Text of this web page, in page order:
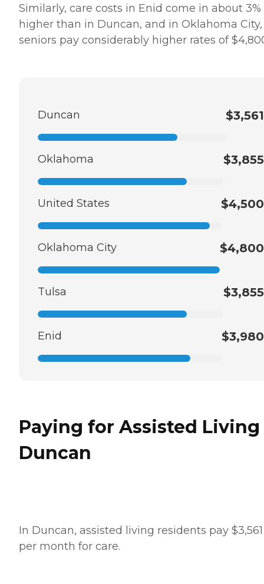
Similarly, care costs in Enid come in about 3%
higher than in Duncan, and in Oklahoma City,
seniors pay considerably higher rates of
Duncan $3,561
Oklahoma $3,855
United States $4,500
Oklahoma City $4,800
Tulsa $3,855
Enid $3,980
Paying for Assisted
Duncan
In Duncan, assisted living residents pay $3,561
per month for care.